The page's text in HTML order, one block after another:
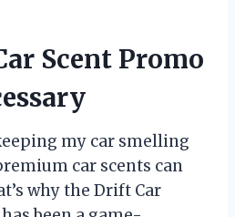
Scent Promo
my car smelling
car scents can
why the Drift Car